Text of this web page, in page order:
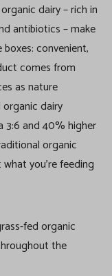
dairy – rich in
antibiotics – make
convenient,
comes from
as nature
dairy
3:6 and 40% higher
organic
you’re feeding
fed organic
the